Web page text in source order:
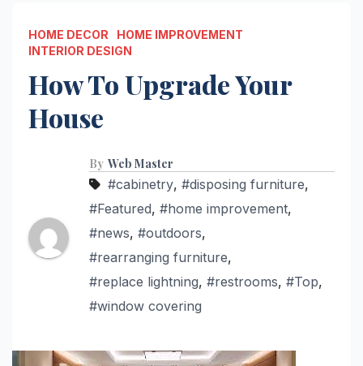
HOME DECOR
HOME IMPROVEMENT
INTERIOR DESIGN
How To Upgrade Your
House
By Web Master
#cabinetry, #disposing furniture,
#Featured, #home improvement,
#news, #outdoors,
#rearranging furniture,
#replace lightning, #restrooms, #Top,
#window covering